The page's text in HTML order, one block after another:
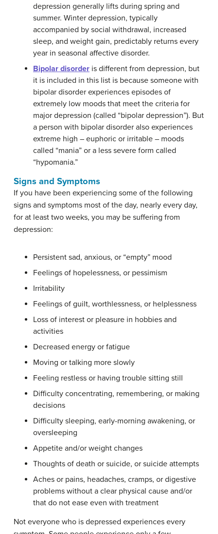
depression generally lifts during spring and
summer. Winter depression, typically
accompanied by social withdrawal, increased
sleep, and weight gain, predictably returns every
year in seasonal affective disorder.
Bipolar disorder is different from depression, but
it is included in this list is because someone with
bipolar disorder experiences episodes of
extremely low moods that meet the criteria for
major depression (called “bipolar depression”). But
a person with bipolar disorder also experiences
extreme high – euphoric or irritable – moods
called “mania” or a less severe form called
“hypomania.”
Signs and Symptoms
If you have been experiencing some of the following
signs and symptoms most of the day, nearly every day,
for at least two weeks, you may be suffering from
depression:
Persistent sad, anxious, or “empty” mood
Feelings of hopelessness, or pessimism
Irritability
Feelings of guilt, worthlessness, or helplessness
Loss of interest or pleasure in hobbies and
activities
Decreased energy or fatigue
Moving or talking more slowly
Feeling restless or having trouble sitting still
Difficulty concentrating, remembering, or making
decisions
Difficulty sleeping, early-morning awakening, or
oversleeping
Appetite and/or weight changes
Thoughts of death or suicide, or suicide attempts
Aches or pains, headaches, cramps, or digestive
problems without a clear physical cause and/or
that do not ease even with treatment
Not everyone who is depressed experiences every